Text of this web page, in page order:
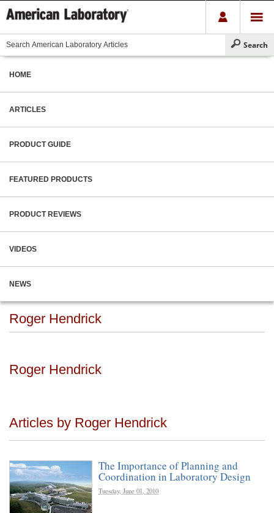
HOME
ARTICLES
PRODUCT GUIDE
FEATURED PRODUCTS
PRODUCT REVIEWS
VIDEOS
NEWS
Roger Hendrick
Roger Hendrick
Articles by Roger Hendrick
The Importance of Planning and
Coordination in Laboratory Design
Tuesday, June 01, 2010